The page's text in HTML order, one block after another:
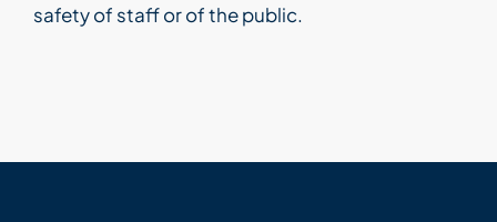
safety of staff or of the public.